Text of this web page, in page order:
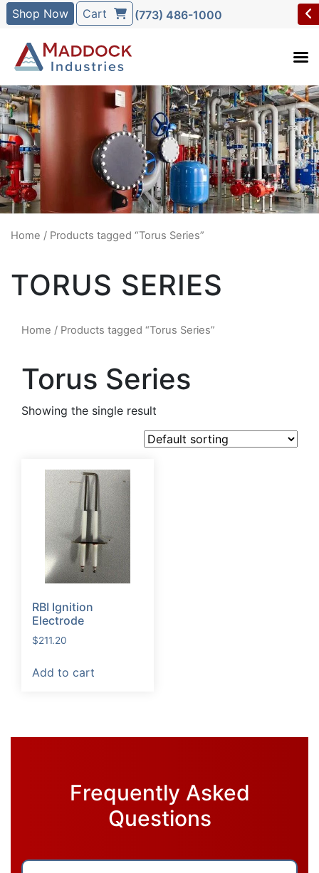
Shop Now Cart (773) 486-1000
Home / Products tagged “Torus Series”
TORUS SERIES
Home / Products tagged “Torus Series”
Torus Series
Showing the single result
RBI Ignition
Electrode
$211.20
Add to cart
Frequently Asked
Questions